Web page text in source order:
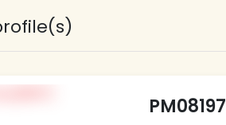
PM08197